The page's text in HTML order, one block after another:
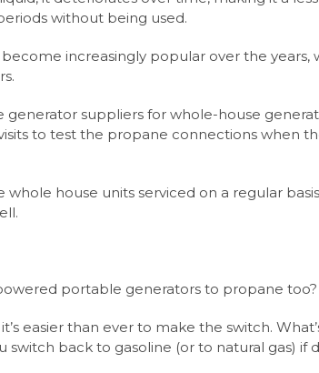
without being used.
increasingly popular over the years,
suppliers for whole-house
to test the propane connections when
whole house units serviced on a regular
portable generators to propane too?
easier than ever to make the switch.
back to gasoline (or to natural gas) if